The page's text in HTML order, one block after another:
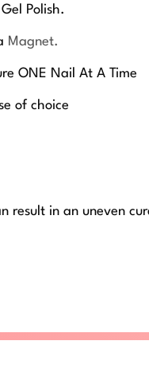
Polish.
Magnet.
ONE Nail At A Time
of choice
result in an uneven